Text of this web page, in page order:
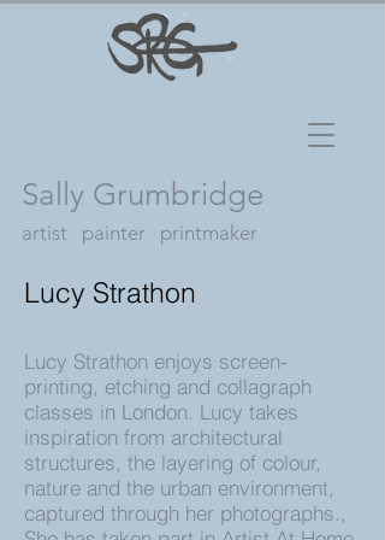
Sally Grumbridge
artist painter printmaker
Lucy Strathon
Lucy Strathon enjoys screen-
printing, etching and collagraph
classes in London. Lucy takes
inspiration from architectural
structures, the layering of colour,
nature and the urban environment,
captured through her photographs.,